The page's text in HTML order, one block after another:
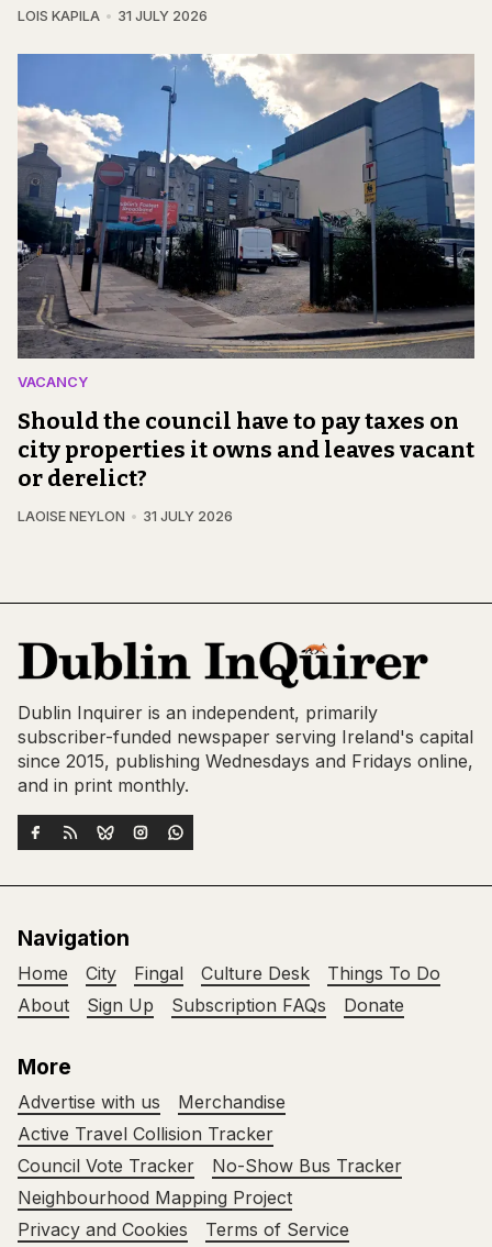
LOIS KAPILA 31 JULY 2026
VACANCY
Should the council have to pay taxes on
city properties it owns and leaves vacant
or derelict?
LAOISE NEYLON 31 JULY 2026
Dublin Inquirer is an independent, primarily
subscriber-funded newspaper serving Ireland's capital
since 2015, publishing Wednesdays and Fridays online,
and in print monthly.
Navigation
Home City Fingal Culture Desk
Things To Do
About
Sign Up Subscription FAQs Donate
More
Advertise with us
Merchandise
Active Travel Collision Tracker
Council Vote Tracker
No-Show Bus Tracker
Neighbourhood Mapping Project
Privacy and Cookies
Terms of Service